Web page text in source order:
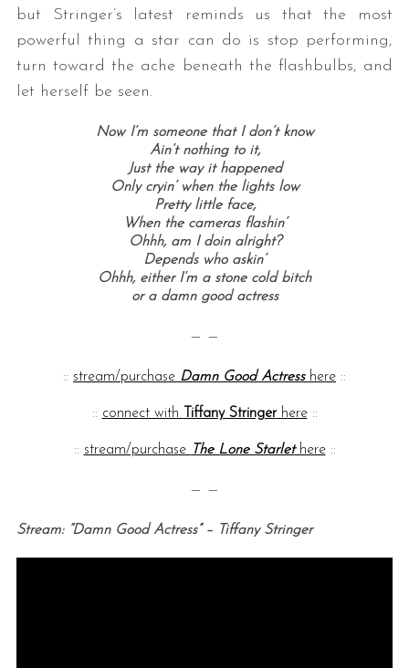
but Stringer’s latest reminds us that the most
powerful thing a star can do is stop performing,
turn toward the ache beneath the flashbulbs, and
let herself be seen.
Now I’m someone that I don’t know
Ain’t nothing to it,
Just the way it happened
Only cryin’ when the lights low
Pretty little face,
When the cameras flashin’
Ohhh, am I doin alright?
Depends who askin’
Ohhh, either I’m a stone cold bitch
or a damn good actress
— —
:: stream/purchase Damn Good Actresshere ::
:: connect with Tiffany Stringerhere::
:: stream/purchase The Lone Starlethere::
— —
Stream: “Damn Good Actress” – Tiffany Stringer